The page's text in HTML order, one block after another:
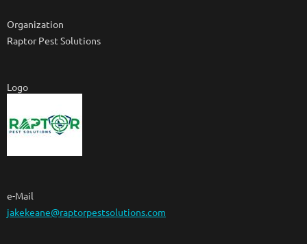
Organization
Raptor Pest Solutions
Logo
e-Mail
jakekeane@raptorpestsolutions.com